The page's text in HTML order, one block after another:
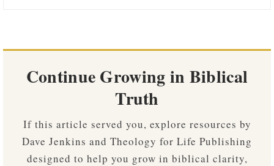
Continue Growing in Biblical
Truth
If this article served you, explore resources by
Dave Jenkins and Theology for Life Publishing
designed to help you grow in biblical clarity,